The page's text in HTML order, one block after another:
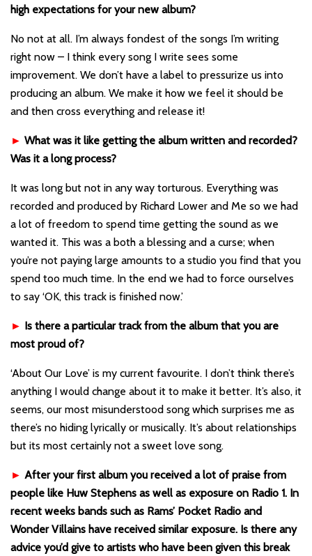
high expectations for your new album?
No not at all. I’m always fondest of the songs I’m writing
right now – I think every song I write sees some
improvement. We don’t have a label to pressurize us into
producing an album. We make it how we feel it should be
and then cross everything and release it!
► What was it like getting the album written and recorded?
Was it a long process?
It was long but not in any way torturous. Everything was
recorded and produced by Richard Lower and Me so we had
a lot of freedom to spend time getting the sound as we
wanted it. This was a both a blessing and a curse; when
you’re not paying large amounts to a studio you find that you
spend too much time. In the end we had to force ourselves
to say ‘OK, this track is finished now.’
► Is there a particular track from the album that you are
most proud of?
‘About Our Love’ is my current favourite. I don’t think there’s
anything I would change about it to make it better. It’s also, it
seems, our most misunderstood song which surprises me as
there’s no hiding lyrically or musically. It’s about relationships
but its most certainly not a sweet love song.
► After your first album you received a lot of praise from
people like Huw Stephens as well as exposure on Radio 1. In
recent weeks bands such as Rams’ Pocket Radio and
Wonder Villains have received similar exposure. Is there any
advice you’d give to artists who have been given this break